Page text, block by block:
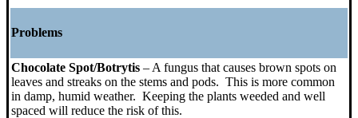
Problems
Chocolate Spot/Botrytis – A fungus that causes brown spots on
leaves and streaks on the stems and pods. This is more common
in damp, humid weather. Keeping the plants weeded and well
spaced will reduce the risk of this.